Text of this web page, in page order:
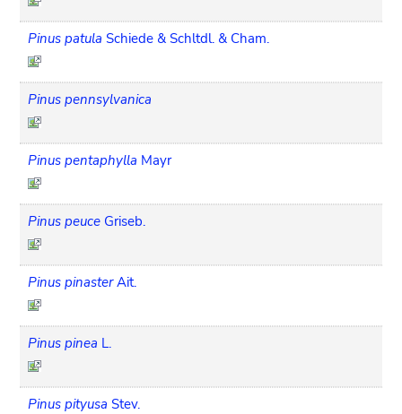
Pinus patula Schiede & Schltdl. & Cham.
Pinus pennsylvanica
Pinus pentaphylla Mayr
Pinus peuce Griseb.
Pinus pinaster Ait.
Pinus pinea L.
Pinus pityusa Stev.